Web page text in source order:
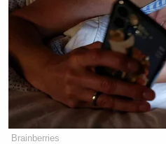
there immediately
done an analysis
what these objects
they tell us they
are is
dummies.
Brainberries